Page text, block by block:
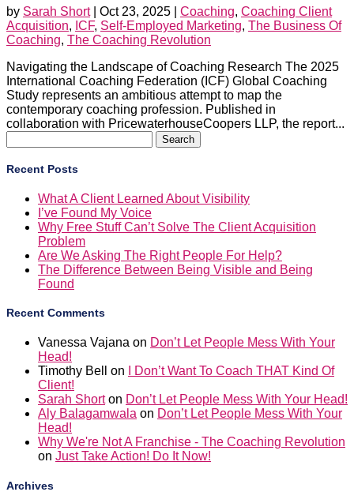
by Sarah Short| Oct 23, 2025 Coaching, Coaching Client
Acquisition, ICF, Self-Employed Marketing, The Business Of
Coaching, The Coaching Revolution
Navigating the Landscape of Coaching Research The 2025
International Coaching Federation (ICF) Global Coaching
Study represents an ambitious attempt to map the
contemporary coaching profession. Published in
collaboration with PricewaterhouseCoopers LLP, the report...
for:
Recent Posts
What A Client Learned About Visibility
I’ve Found My Voice
Why Free Stuff Can’t Solve The Client Acquisition
Problem
Are We Asking The Right People For Help?
The Difference Between Being Visible and Being
Found
Recent Comments
Vanessa Vajana on Don’t Let People Mess With Your
Head!
Timothy Bell
on
I Don’t Want To Coach THAT Kind Of
Client!
Sarah Shorton Don’t Let People Mess With Your Head!
Aly Balagamwala on Don’t Let People Mess With Your
Head!
Why We're Not A Franchise - The Coaching Revolution
on Just Take Action! Do It Now!
Archives